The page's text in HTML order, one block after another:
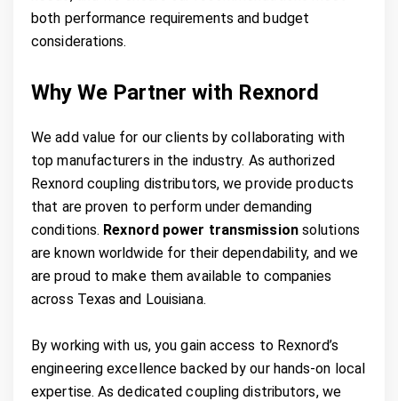
both performance requirements and budget
considerations.
Why We Partner with Rexnord
We add value for our clients by collaborating with
top manufacturers in the industry. As authorized
Rexnord coupling distributors, we provide products
that are proven to perform under demanding
conditions. Rexnord power transmissionsolutions
are known worldwide for their dependability, and we
are proud to make them available to companies
across Texas and Louisiana.
By working with us, you gain access to Rexnord’s
engineering excellence backed by our hands-on local
expertise. As dedicated coupling distributors, we